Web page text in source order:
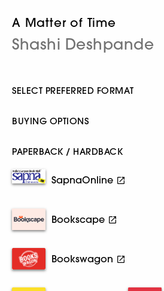
A Matter of Time
Shashi Deshpande
SELECT PREFERRED FORMAT
BUYING OPTIONS
PAPERBACK / HARDBACK
SapnaOnline
Bookscape
Bookswagon